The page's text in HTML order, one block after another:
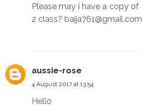
Please may i have a copy
2 class? baija761@gmail.com
aussie-rose
4 August 2017 at 13:54
Hello